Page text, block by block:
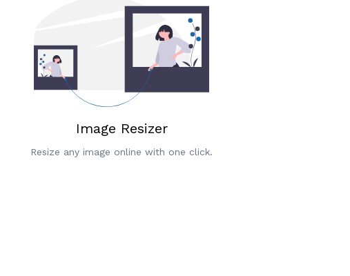
Image Resizer
Resize any image online with one click.